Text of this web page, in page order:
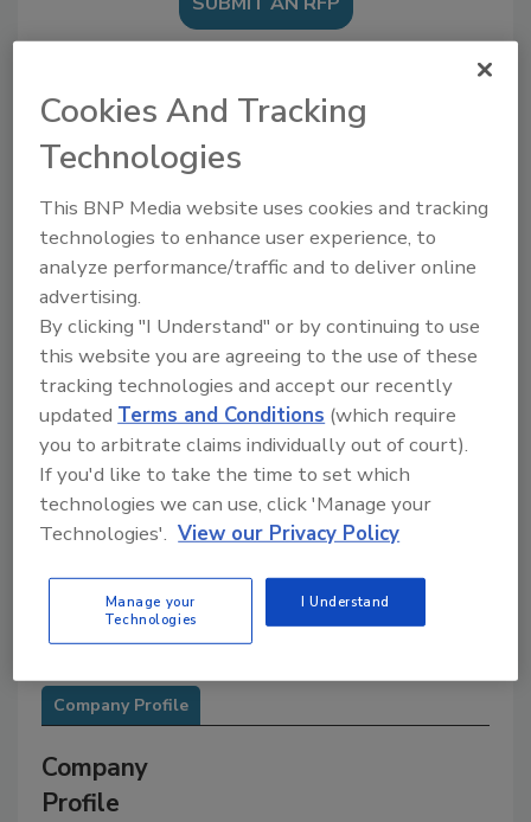
The Food Safety Magazine Buyer’s Guide
showcases leading vendors, suppliers,
manufacturers and service providers of food
safety solutions on how to monitor, defend and
solve safety issues around food and beverage
products and processes.
A B C D E F G H I
J
K
L M N O P Q R S
U
V W X Y Z
FlexXray
Company Profile
Company
Profile
Cookies And Tracking
Technologies
This BNP Media website uses cookies and tracking
technologies to enhance user experience, to
analyze performance/traffic and to deliver online
advertising.
By clicking "I Understand" or by continuing to use
this website you are agreeing to the use of these
tracking technologies and accept our recently
updated Terms and Conditions (which require
you to arbitrate claims individually out of court).
If you'd like to take the time to set which
technologies we can use, click 'Manage your
Technologies'. View our Privacy Policy
Manage your
Technologies
I Understand